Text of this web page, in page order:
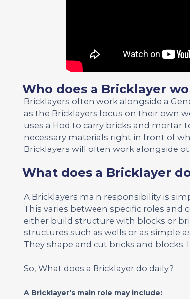
Who does a Bricklayer
Bricklayers often work alongside a
as the Bricklayers focus on their own
uses a Hod to carry bricks and mortar
necessary materials right in front of
Bricklayers will often work alongside
What does a Bricklayer
A Bricklayers main responsibility is
This varies between specific roles
either build structure with blocks or
structures such as wells or as simple
They shape and cut bricks and
So, What does a Bricklayer do daily?
A Bricklayer's main role may include: